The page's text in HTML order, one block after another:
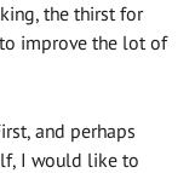
the thirst for
improve the lot of
and perhaps
I would like to